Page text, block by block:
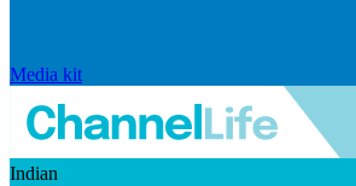
Media kit
Indian